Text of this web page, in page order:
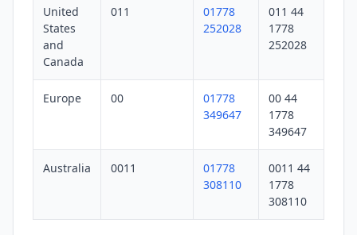
United
States
and
Canada
011
01778
252028
011 44
1778
252028
Europe 00
01778
349647
00 44
1778
349647
Australia 0011
01778
308110
0011 44
1778
308110